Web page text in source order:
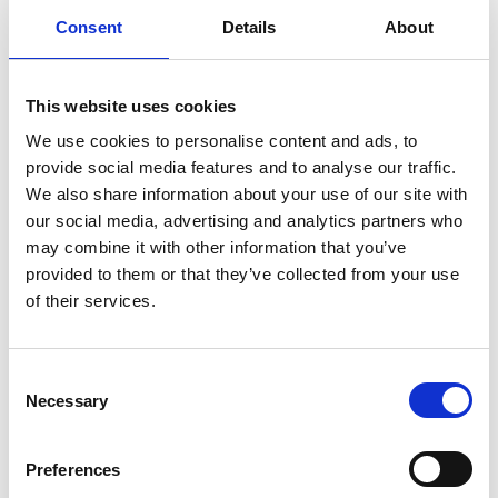
Consent Details About
This website uses cookies
We use cookies to personalise content and ads, to
provide social media features and to analyse our traffic.
We also share information about your use of our site with
our social media, advertising and analytics partners who
may combine it with other information that you’ve
provided to them or that they’ve collected from your use
of their services.
Necessary
Preferences
More info
11.25am – 12.15pm
Exploring modifiable risk factors
for dementias (Gill Livingston)
Morning Session
More info
Lived Experience in research
Goodman, Helen Beaumont and